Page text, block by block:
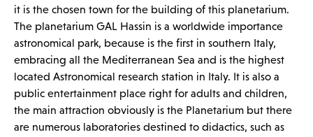
it is the chosen town for the building of this planetarium.
The planetarium GAL Hassin is a worldwide importance
astronomical park, because is the first in southern Italy,
embracing all the Mediterranean Sea and is the highest
located Astronomical research station in Italy. It is also a
public entertainment place right for adults and children,
the main attraction obviously is the Planetarium but there
are numerous laboratories destined to didactics, such as